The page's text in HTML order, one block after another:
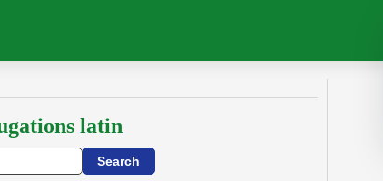
latin